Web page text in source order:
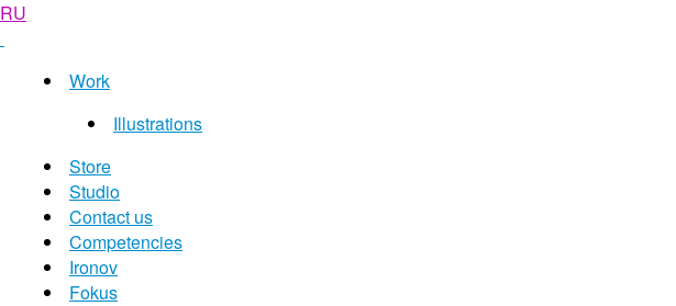
RU
Work
Illustrations
Store
Studio
Contact us
Competencies
Ironov
Fokus